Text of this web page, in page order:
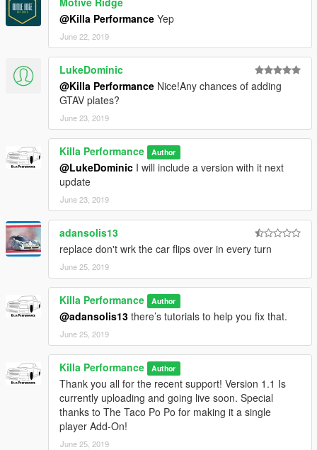
@Killa Performance Yep
June 22, 2019
LukeDominic
@Killa Performance Nice!Any chances of adding
GTAV plates?
June 23, 2019
Killa Performance Author
@LukeDominic I will include a version with it next
update
June 23, 2019
adansolis13
replace don't wrk the car flips over in every turn
June 25, 2019
Killa Performance Author
@adansolis13 there’s tutorials to help you fix that.
June 25, 2019
Killa Performance Author
Thank you all for the recent support! Version 1.1 Is
currently uploading and going live soon. Special
thanks to The Taco Po Po for making it a single
player Add-On!
June 25, 2019